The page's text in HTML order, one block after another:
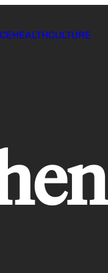
HEALTHCULTURE